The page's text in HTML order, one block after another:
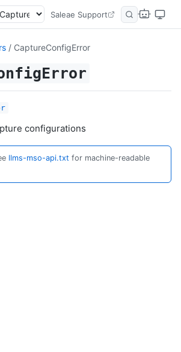
Saleae Support
/ CaptureConfigError
configurations
llms-mso-api.txt for machine-readable